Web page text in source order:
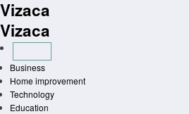
Skip
to
content
Vizaca
Vizaca
Business
Home improvement
Technology
Education